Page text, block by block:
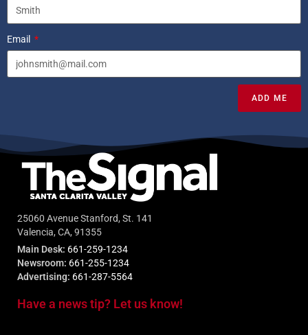
Email
ADD ME
25060 Avenue Stanford, St. 141
Valencia, CA, 91355
Main Desk: 661-259-1234
Newsroom: 661-255-1234
Advertising: 661-287-5564
Have a news tip? Let us know!